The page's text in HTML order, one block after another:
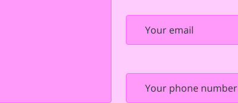
Your email
Your phone number